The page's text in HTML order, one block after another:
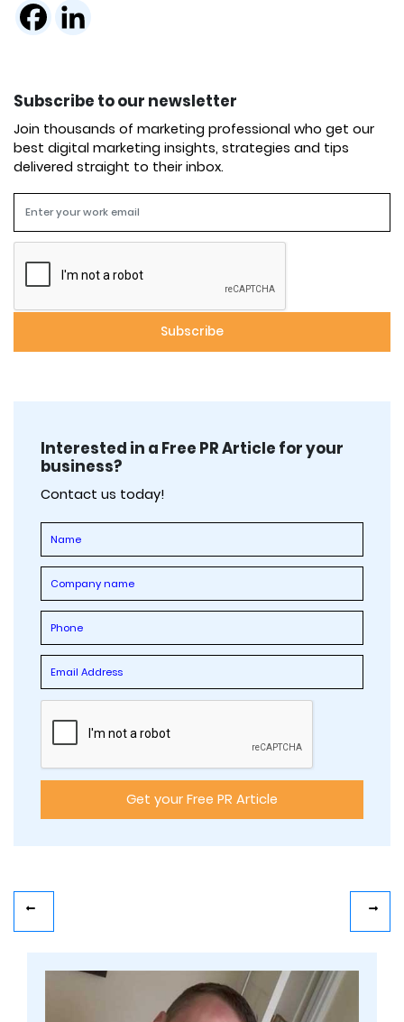
Subscribe to our newsletter
Join thousands of marketing professional who get our
best digital marketing insights, strategies and tips
delivered straight to their inbox.
Interested in a Free PR Article for your
business?
Contact us today!